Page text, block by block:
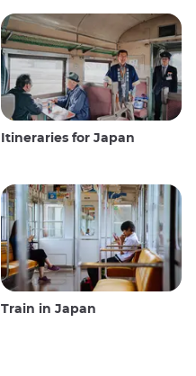
Itineraries for Japan
Train in Japan